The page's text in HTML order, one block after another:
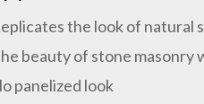
the look of natural
beauty of stone masonry
panelized look